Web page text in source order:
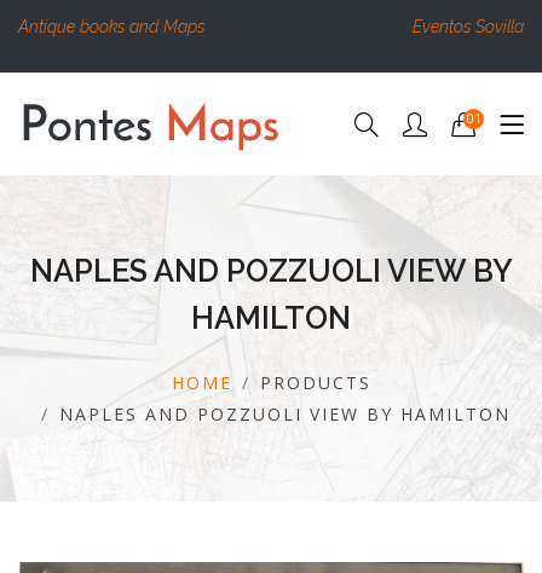
Antique books and Maps Eventos Sovilla
01
NAPLES AND POZZUOLI VIEW BY
HAMILTON
HOME
PRODUCTS
NAPLES AND POZZUOLI VIEW BY HAMILTON